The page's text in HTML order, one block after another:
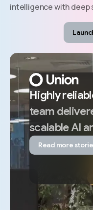
intelligence with
Highly
team
scalableAI
Read more